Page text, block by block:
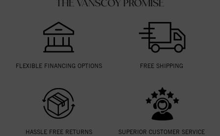
THE VANSCOY PROMISE
FLEXIBLE FINANCING OPTIONS FREE SHIPPING
HASSLE FREE RETURNS SUPERIOR CUSTOMER SERVICE